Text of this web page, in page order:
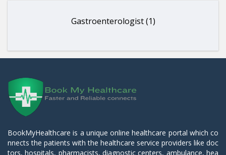
Gastroenterologist (1)
BookMyHealthcare is a unique online healthcare portal which co
nnects the patients with the healthcare service providers like doc
tors, hospitals, pharmacists, diagnostic centers, ambulance, hea